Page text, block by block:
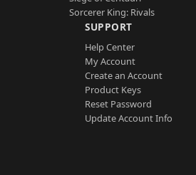
Sorcerer King: Rivals
SUPPORT
Help Center
My Account
Create an Account
Product Keys
Reset Password
Update Account Info